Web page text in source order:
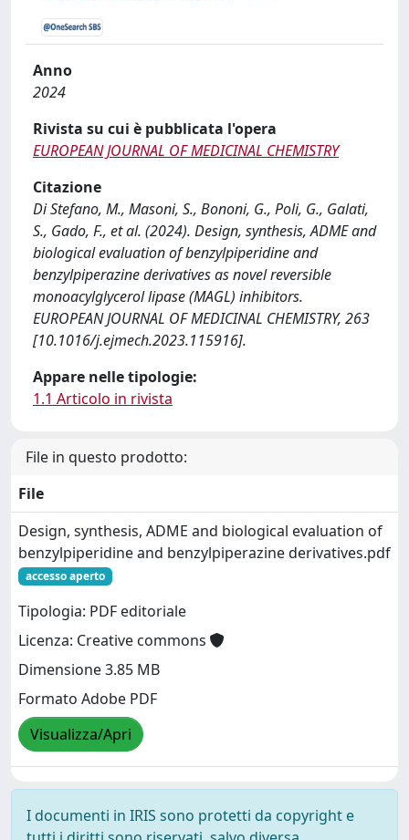
Anno
2024
Rivista su cui è pubblicata l'opera
EUROPEAN JOURNAL OF MEDICINAL CHEMISTRY
Citazione
Di Stefano, M., Masoni, S., Bononi, G., Poli, G., Galati,
S., Gado, F., et al. (2024). Design, synthesis, ADME and
biological evaluation of benzylpiperidine and
benzylpiperazine derivatives as novel reversible
monoacylglycerol lipase (MAGL) inhibitors.
EUROPEAN JOURNAL OF MEDICINAL CHEMISTRY, 263
[10.1016/j.ejmech.2023.115916].
Appare nelle tipologie:
1.1 Articolo in rivista
File in questo prodotto:
File
Design, synthesis, ADME and biological evaluation of
benzylpiperidine and benzylpiperazine derivatives.pdf
accesso aperto
Tipologia: PDF editoriale
Licenza: Creative commons
Dimensione 3.85 MB
Formato Adobe PDF
Visualizza/Apri
I documenti in IRIS sono protetti da copyright e